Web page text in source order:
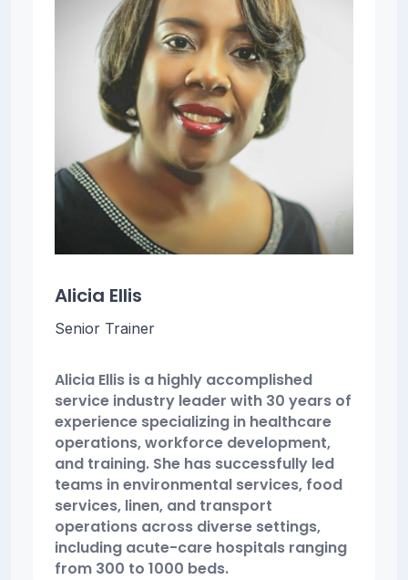
Alicia Ellis
Senior Trainer
Alicia Ellis is a highly accomplished
service industry leader with 30 years of
experience specializing in healthcare
operations, workforce development,
and training. She has successfully led
teams in environmental services, food
services, linen, and transport
operations across diverse settings,
including acute-care hospitals ranging
from 300 to 1000 beds.